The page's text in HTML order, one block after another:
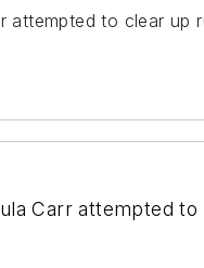
attempted to clear up
Carr attempted